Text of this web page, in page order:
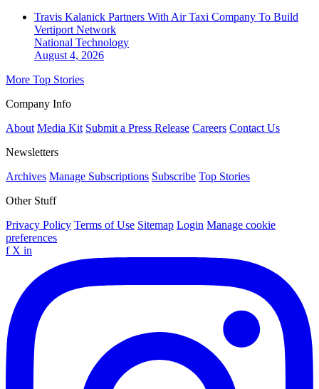
Travis Kalanick Partners With Air Taxi Company To Build
Vertiport Network
National Technology
August 4, 2026
More Top Stories
Company Info
About Media Kit Submit a Press Release Careers Contact Us
Newsletters
Archives Manage Subscriptions Subscribe Top Stories
Other Stuff
Privacy Policy Terms of Use Sitemap Login Manage cookie
preferences
f X in